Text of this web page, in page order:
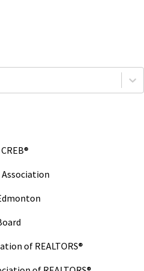
Association
of REALTORS®